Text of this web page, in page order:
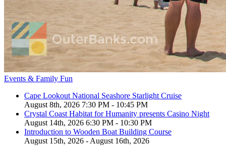
Events & Family Fun
Cape Lookout National Seashore Starlight Cruise
August 8th, 2026 7:30 PM - 10:45 PM
Crystal Coast Habitat for Humanity presents Casino Night
August 14th, 2026 6:30 PM - 10:30 PM
Introduction to Wooden Boat Building Course
August 15th, 2026 - August 16th, 2026